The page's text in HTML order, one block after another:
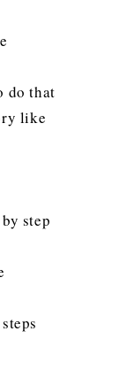
do that
like
step